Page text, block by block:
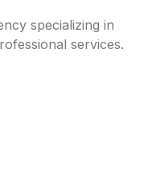
specializing in
services.